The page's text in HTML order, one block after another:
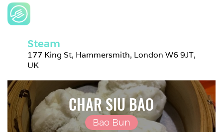
Steam
177 King St, Hammersmith, London W6 9JT,
UK
CHAR SIU BAO
Bao Bun